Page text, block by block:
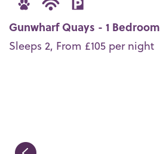
Gunwharf Quays - 1 Bedroom
Sleeps 2, From £105 per night